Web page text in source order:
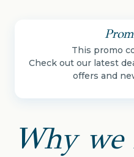
This promo
Check out our latest
offers and
Why we